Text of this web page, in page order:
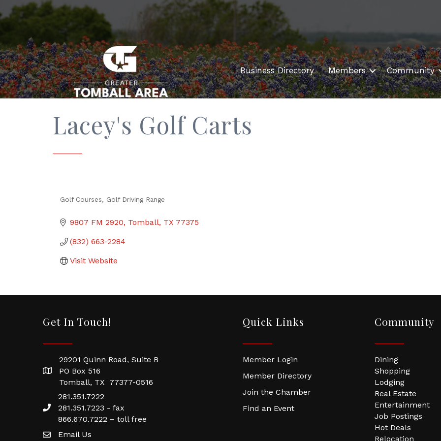
Business Directory Members Community
Lacey's Golf Carts
Golf Courses Golf Driving Range
9807 FM 2920 Tomball TX 77375
(832) 663-2284
Visit Website
Get In Touch!
29201 Quinn Road, Suite B
PO Box 516
Tomball, TX 77377-0516
281.351.7222
281.351.7223 - fax
866.670.7222 – toll free
Email Us
Quick Links
Member Login
Member Directory
Join the Chamber
Find an Event
Community
Dining
Shopping
Lodging
Real Estate
Entertainment
Job Postings
Hot Deals
Relocation